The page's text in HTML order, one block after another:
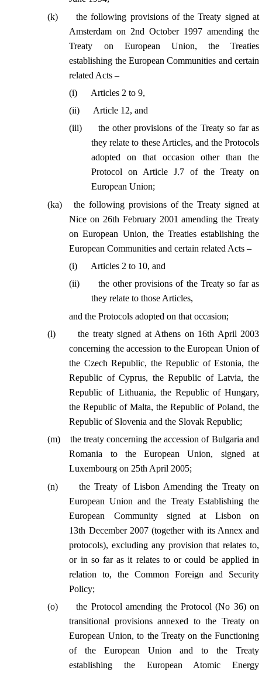
(k)
the following provisions of the Treaty signed at
Amsterdam on 2nd October 1997 amending the
Treaty on European Union, the Treaties
establishing the European Communities and certain
related Acts –
(i)
Articles 2 to 9,
(ii)
Article 12, and
(iii)
the other provisions of the Treaty so far as
they relate to these Articles, and the Protocols
adopted on that occasion other than the
Protocol on Article J.7 of the Treaty on
European Union;
(ka)
the following provisions of the Treaty signed at
Nice on 26th February 2001 amending the Treaty
on European Union, the Treaties establishing the
European Communities and certain related Acts –
(i)
Articles 2 to 10, and
(ii)
the other provisions of the Treaty so far as
they relate to those Articles,
and the Protocols adopted on that occasion;
(l)
the treaty signed at Athens on 16th April 2003
concerning the accession to the European Union of
the Czech Republic, the Republic of Estonia, the
Republic of Cyprus, the Republic of Latvia, the
Republic of Lithuania, the Republic of Hungary,
the Republic of Malta, the Republic of Poland, the
Republic of Slovenia and the Slovak Republic;
(m)
the treaty concerning the accession of Bulgaria and
Romania to the European Union, signed at
Luxembourg on 25th April 2005;
(n)
the Treaty of Lisbon Amending the Treaty on
European Union and the Treaty Establishing the
European Community signed at Lisbon on
13th December 2007 (together with its Annex and
protocols), excluding any provision that relates to,
or in so far as it relates to or could be applied in
relation to, the Common Foreign and Security
Policy;
(o)
the Protocol amending the Protocol (No 36) on
transitional provisions annexed to the Treaty on
European Union, to the Treaty on the Functioning
of the European Union and to the Treaty
establishing the European Atomic Energy